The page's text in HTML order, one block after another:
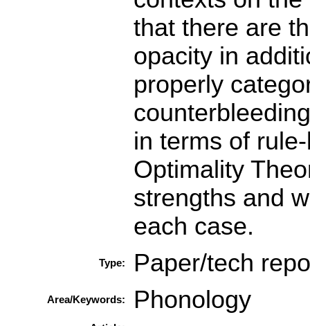
that there are
opacity in
properly
in terms of
Optimality
strengths and
each case.
Type: Paper/tech
Area/Keywords: Phonology